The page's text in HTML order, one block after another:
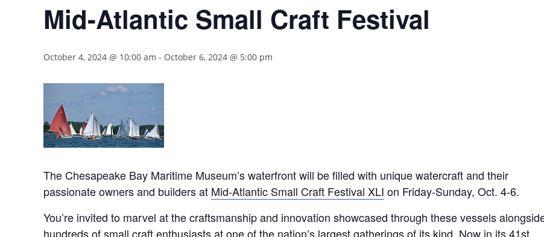
Mid-Atlantic Small Craft Festival
October 4, 2024 @ 10:00 am - October 6, 2024 @ 5:00 pm
The Chesapeake Bay Maritime Museum’s waterfront will be filled with unique watercraft and their
passionate owners and builders at Mid-Atlantic Small Craft Festival XLI on Friday-Sunday, Oct. 4-6.
You’re invited to marvel at the craftsmanship and innovation showcased through these vessels
hundreds of small craft enthusiasts at one of the nation’s largest gatherings of its kind. Now in its 41st